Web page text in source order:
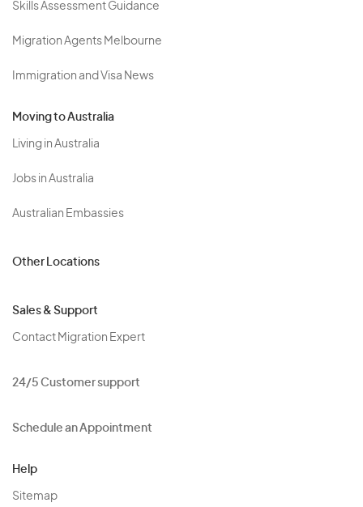
Skills Assessment Guidance
Migration Agents Melbourne
Immigration and Visa News
Moving to Australia
Living in Australia
Jobs in Australia
Australian Embassies
Other Locations
Sales & Support
Contact Migration Expert
24/5 Customer support
Schedule an Appointment
Help
Sitemap